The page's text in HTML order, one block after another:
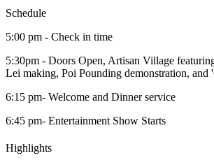
Schedule
5:00 pm - Check in time
5:30pm - Doors Open, Artisan Village
Lei making, Poi Pounding demonstration, and
6:15 pm- Welcome and Dinner service
6:45 pm- Entertainment Show Starts
Highlights